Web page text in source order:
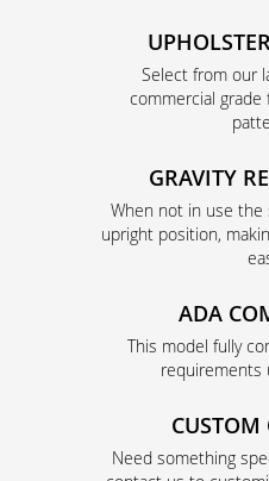
Select from our
commercial grade
GRAVITY
When not in use
upright position,
ADA
This model fully
requirements
CUSTOM
Need something